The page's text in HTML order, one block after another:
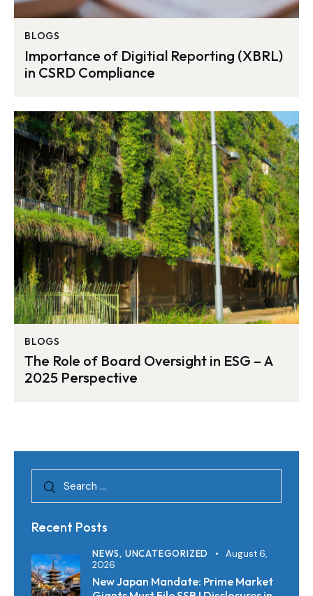
BLOGS
Importance of Digitial Reporting (XBRL)
in CSRD Compliance
BLOGS
The Role of Board Oversight in ESG – A
2025 Perspective
Recent Posts
NEWS, UNCATEGORIZED
August 6,
2026
New Japan Mandate: Prime Market